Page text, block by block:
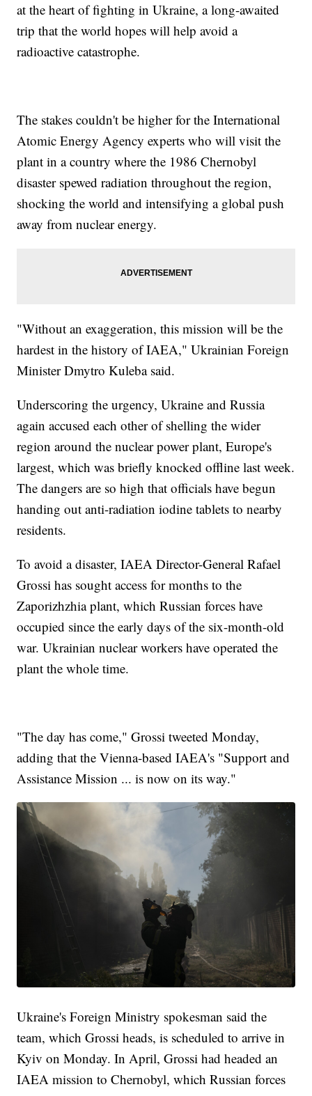
at the heart of fighting in Ukraine, a long-awaited
trip that the world hopes will help avoid a
radioactive catastrophe.
The stakes couldn't be higher for the International
Atomic Energy Agency experts who will visit the
plant in a country where the 1986 Chernobyl
disaster spewed radiation throughout the region,
shocking the world and intensifying a global push
away from nuclear energy.
"Without an exaggeration, this mission will be the
hardest in the history of IAEA," Ukrainian Foreign
Minister Dmytro Kuleba said.
Underscoring the urgency, Ukraine and Russia
again accused each other of shelling the wider
region around the nuclear power plant, Europe's
largest, which was briefly knocked offline last week.
The dangers are so high that officials have begun
handing out anti-radiation iodine tablets to nearby
residents.
To avoid a disaster, IAEA Director-General Rafael
Grossi has sought access for months to the
Zaporizhzhia plant, which Russian forces have
occupied since the early days of the six-month-old
war. Ukrainian nuclear workers have operated the
plant the whole time.
"The day has come," Grossi tweeted Monday,
adding that the Vienna-based IAEA's "Support and
Assistance Mission ... is now on its way."
Ukraine's Foreign Ministry spokesman said the
team, which Grossi heads, is scheduled to arrive in
Kyiv on Monday. In April, Grossi had headed an
IAEA mission to Chernobyl, which Russian forces